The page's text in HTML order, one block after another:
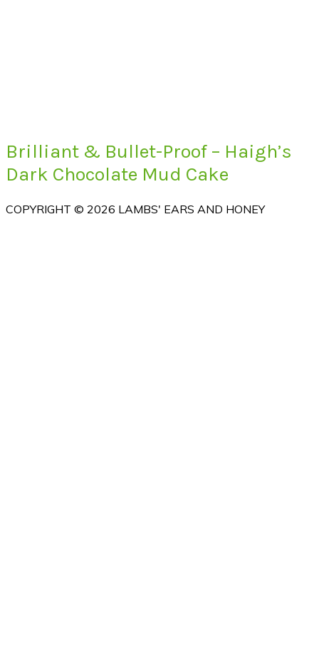
Brilliant & Bullet-Proof – Haigh’s
Dark Chocolate Mud Cake
COPYRIGHT © 2026 LAMBS' EARS AND HONEY